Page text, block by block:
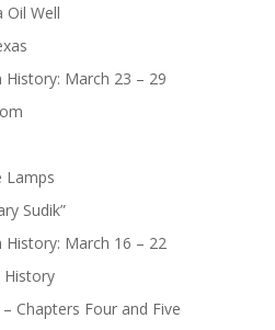
Oil Well
March 23 – 29
Lamps
Sudik”
March 16 – 22
History
Chapters Four and Five